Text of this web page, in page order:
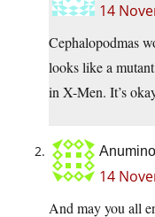
14
Cephalopodmas
looks like a
in X-Men. It’s
14
And may you all